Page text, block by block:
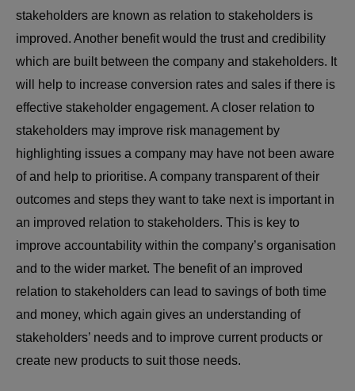
stakeholders are known as relation to stakeholders is
improved. Another benefit would the trust and credibility
which are built between the company and stakeholders. It
will help to increase conversion rates and sales if there is
effective stakeholder engagement. A closer relation to
stakeholders may improve risk management by
highlighting issues a company may have not been aware
of and help to prioritise. A company transparent of their
outcomes and steps they want to take next is important in
an improved relation to stakeholders. This is key to
improve accountability within the company’s organisation
and to the wider market. The benefit of an improved
relation to stakeholders can lead to savings of both time
and money, which again gives an understanding of
stakeholders’ needs and to improve current products or
create new products to suit those needs.